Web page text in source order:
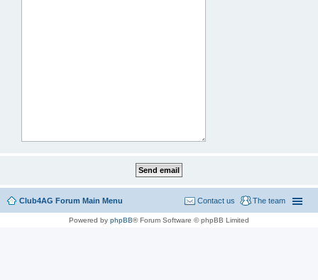
Club4AG Forum Main Menu The team
Contact us
Powered by phpBB® Forum Software © phpBB Limited